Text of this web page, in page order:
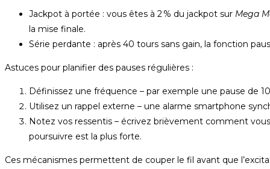
Jackpot à portée : vous êtes à 2 % du jackpot sur Mega
la mise finale.
Série perdante : après 40 tours sans gain, la fonction
Astuces pour planifier des pauses régulières :
Définissez une fréquence – par exemple une pause de
Utilisez un rappel externe – une alarme smartphone
Notez vos ressentis – écrivez brièvement comment
poursuivre est la plus forte.
Ces mécanismes permettent de couper le fil avant que